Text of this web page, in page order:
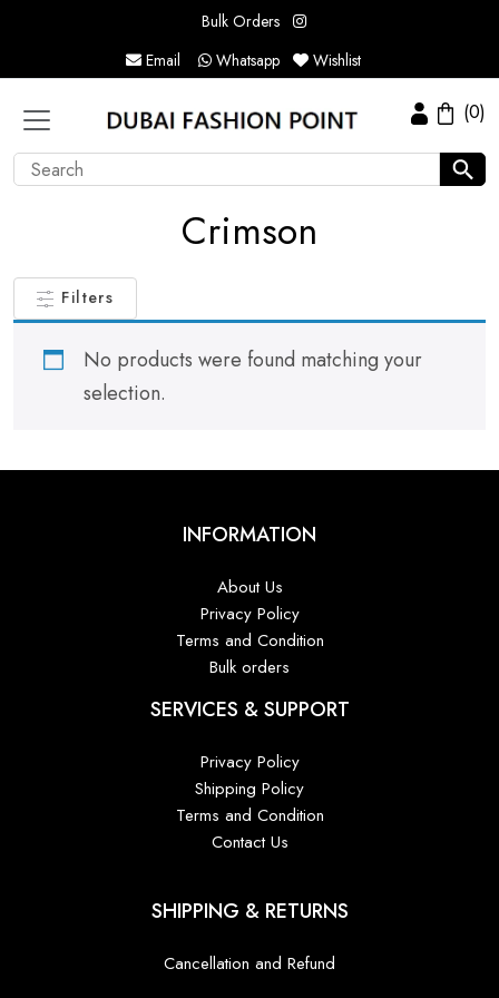
Bulk Orders
Email
Whatsapp Wishlist
(0)
Crimson
Filters
No products were found matching your
selection.
INFORMATION
About Us
Privacy Policy
Terms and Condition
Bulk orders
SERVICES & SUPPORT
Privacy Policy
Shipping Policy
Terms and Condition
Contact Us
SHIPPING & RETURNS
Cancellation and Refund